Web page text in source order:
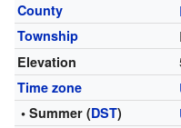
County
Township
Elevation
Time zone
• Summer (DST)